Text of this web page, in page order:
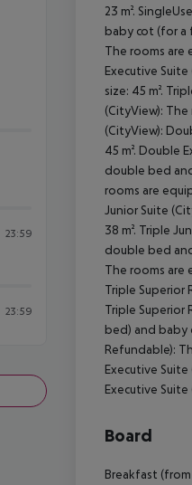
23:59
23:59
23 m².
baby cot (for a
The rooms are
Executive
size: 45 m².
(CityView):
(CityView):
45 m². Double
double bed
rooms are
Junior Suite
38 m². Triple
double bed
The rooms are
Triple Superior
Triple Superior
bed) and baby
Refundable):
Executive
Executive
Board
Breakfast